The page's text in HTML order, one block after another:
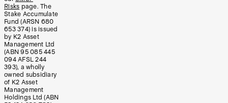
Risks page. The
Stake Accumulate
Fund (ARSN 680
653 374) is issued
by K2 Asset
Management Ltd
(ABN 95 085 445
094 AFSL 244
393), a wholly
owned subsidiary
of K2 Asset
Management
Holdings Ltd (ABN